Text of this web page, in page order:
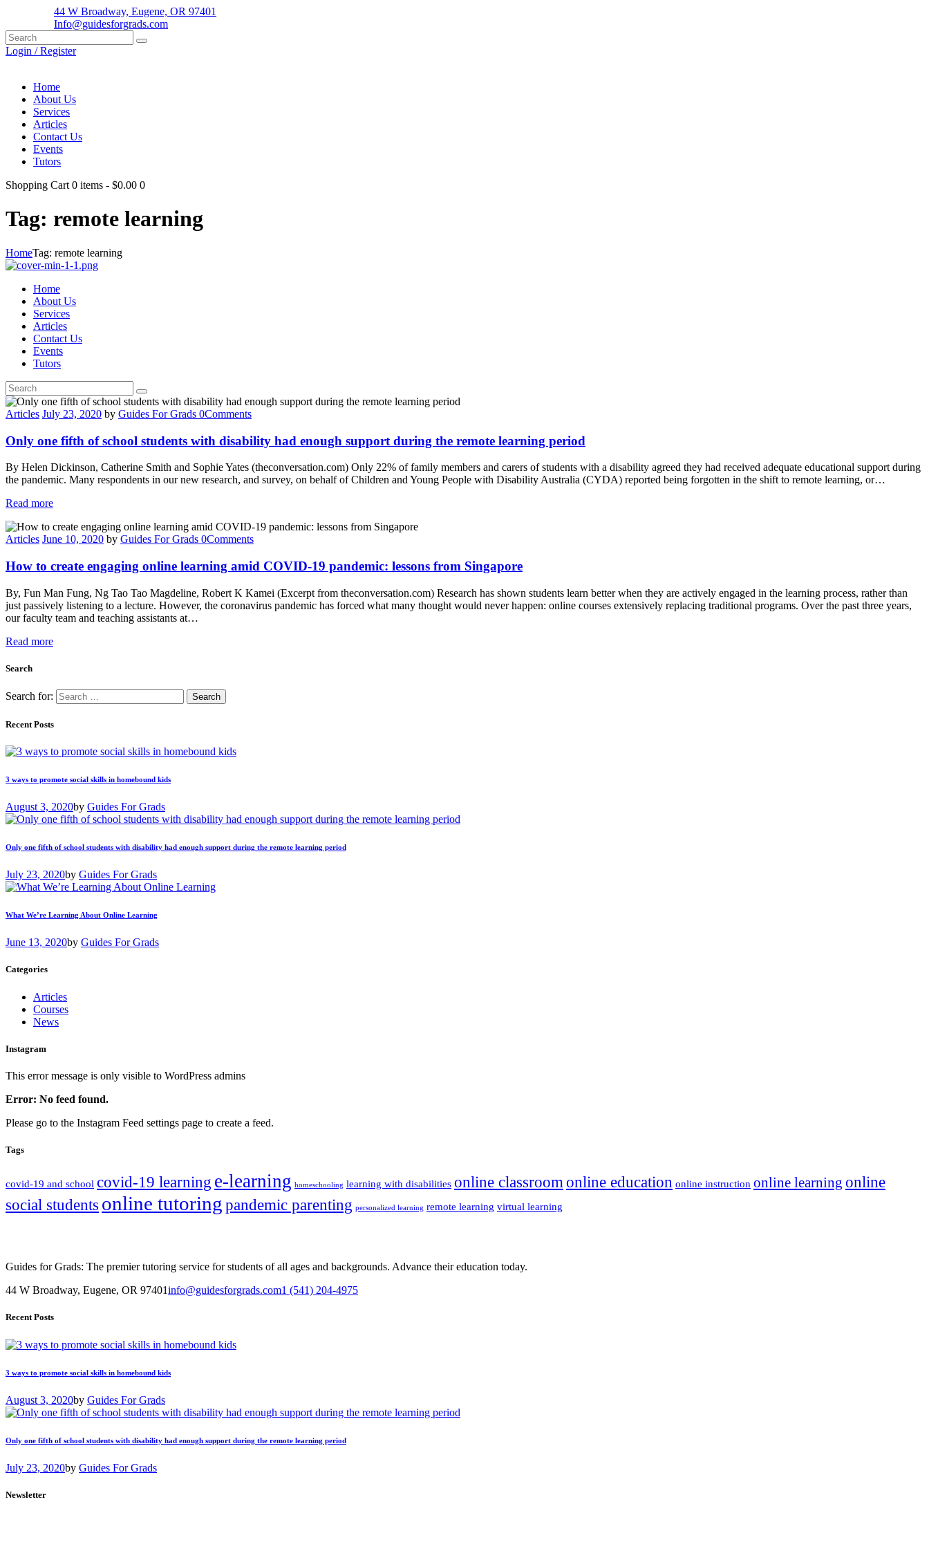
44 W Broadway, Eugene, OR 97401
Info@guidesforgrads.com
Login / Register
Home
About Us
Services
Articles
Contact Us
Events
Tutors
Shopping Cart 0 items - $0.00 0
Tag: remote learning
HomeTag: remote learning
Home
About Us
Services
Articles
Contact Us
Events
Tutors
Articles July 23, 2020 by Guides For Grads 0Comments
Only one fifth of school students with disability had enough support during the remote learning period
By Helen Dickinson, Catherine Smith and Sophie Yates (theconversation.com) Only 22% of family members and carers of students with a disability agreed they had received adequate educational support during
the pandemic. Many respondents in our new research, and survey, on behalf of Children and Young People with Disability Australia (CYDA) reported being forgotten in the shift to remote learning, or…
Read more
Articles June 10, 2020 by Guides For Grads 0Comments
How to create engaging online learning amid COVID-19 pandemic: lessons from Singapore
By, Fun Man Fung, Ng Tao Tao Magdeline, Robert K Kamei (Excerpt from theconversation.com) Research has shown students learn better when they are actively engaged in the learning process, rather than
just passively listening to a lecture. However, the coronavirus pandemic has forced what many thought would never happen: online courses extensively replacing traditional programs. Over the past three years,
our faculty team and teaching assistants at…
Read more
Search
Search for:
Recent Posts
3 ways to promote social skills in homebound kids
August 3, 2020by Guides For Grads
Only one fifth of school students with disability had enough support during the remote learning period
July 23, 2020by Guides For Grads
What We’re Learning About Online Learning
June 13, 2020by Guides For Grads
Categories
Articles
Courses
News
Instagram
This error message is only visible to WordPress admins
Error: No feed found.
Please go to the Instagram Feed settings page to create a feed.
Tags
covid-19 and school covid-19 learning e-learning homeschooling learning with disabilities online classroomonline education online instruction online learning online
social students online tutoringpandemic parenting personalized learning remote learning virtual learning
Guides for Grads: The premier tutoring service for students of all ages and backgrounds. Advance their education today.
44 W Broadway, Eugene, OR 97401info@guidesforgrads.com1 (541) 204-4975
Recent Posts
3 ways to promote social skills in homebound kids
August 3, 2020by Guides For Grads
Only one fifth of school students with disability had enough support during the remote learning period
July 23, 2020by Guides For Grads
Newsletter